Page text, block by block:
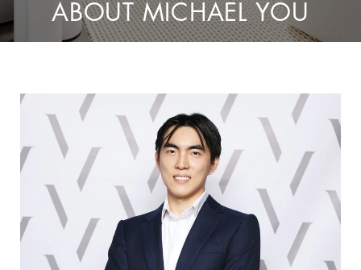
ABOUT MICHAEL YOU